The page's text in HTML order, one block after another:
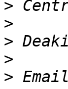
>
>
>
>
>